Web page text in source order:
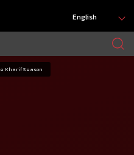
English
Kharif Season